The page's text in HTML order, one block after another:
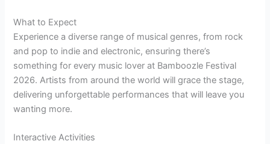
What to Expect
Experience a diverse range of musical genres, from rock
and pop to indie and electronic, ensuring there’s
something for every music lover at Bamboozle Festival
2026. Artists from around the world will grace the stage,
delivering unforgettable performances that will leave you
wanting more.
Interactive Activities